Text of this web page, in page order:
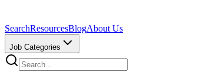
SearchResourcesBlogAbout Us
Job Categories